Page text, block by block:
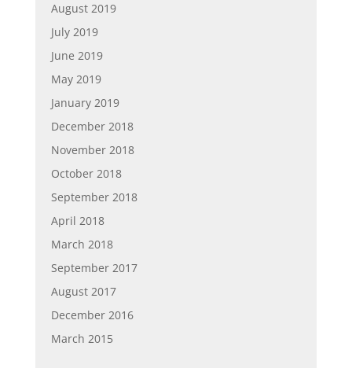
August 2019
July 2019
June 2019
May 2019
January 2019
December 2018
November 2018
October 2018
September 2018
April 2018
March 2018
September 2017
August 2017
December 2016
March 2015